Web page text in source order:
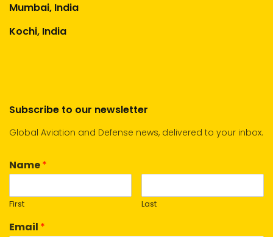
Mumbai, India
Kochi, India
Subscribe to our newsletter
Global Aviation and Defense news, delivered to your inbox.
Name*
First Last
Email *